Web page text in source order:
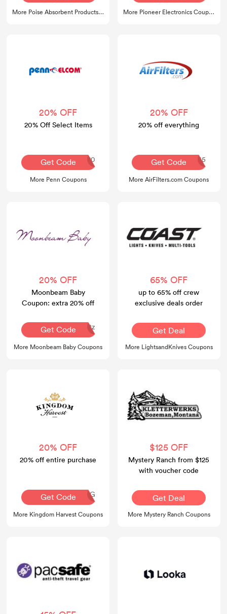
More Poise Absorbent Products Coupons More Pioneer Electronics Coupons
20% OFF
20% Off Select Items
Get Code
COMEBACK20
More Penn Coupons
20% OFF
20% off everything
Get Code
SUMMER45
More AirFilters.com Coupons
20% OFF
Moonbeam Baby
Coupon: extra 20% off
Get Code 8z
More Moonbeam Baby Coupons
65% OFF
up to 65% off crew
exclusive deals order
Get Deal
More LightsandKnives Coupons
20% OFF
20% off entire purchase
Get CodeAQ30REG
More Kingdom Harvest Coupons
$125 OFF
Mystery Ranch from $125
with voucher code
Get Deal
More Mystery Ranch Coupons